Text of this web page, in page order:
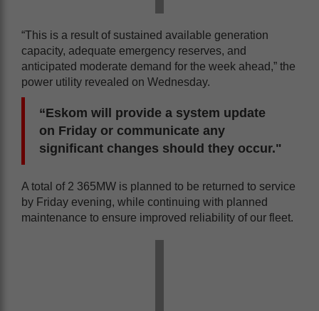
“This is a result of sustained available generation
capacity, adequate emergency reserves, and
anticipated moderate demand for the week ahead,” the
power utility revealed on Wednesday.
“Eskom will provide a system update
on Friday or communicate any
significant changes should they occur."
A total of 2 365MW is planned to be returned to service
by Friday evening, while continuing with planned
maintenance to ensure improved reliability of our fleet.